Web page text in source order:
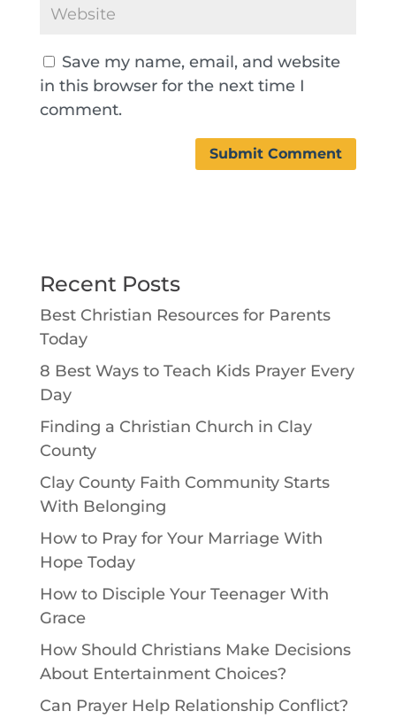
Save my name, email, and website
in this browser for the next time I
comment.
Recent Posts
Best Christian Resources for Parents
Today
8 Best Ways to Teach Kids Prayer Every
Day
Finding a Christian Church in Clay
County
Clay County Faith Community Starts
With Belonging
How to Pray for Your Marriage With
Hope Today
How to Disciple Your Teenager With
Grace
How Should Christians Make Decisions
About Entertainment Choices?
Can Prayer Help Relationship Conflict?